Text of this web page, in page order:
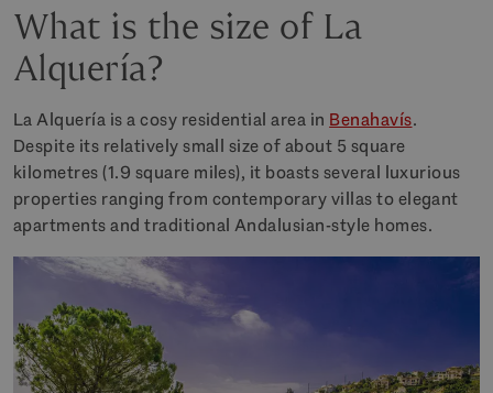
What is the size of La
Alquería?
La Alquería is a cosy residential area in Benahavís.
Despite its relatively small size of about 5 square
kilometres (1.9 square miles), it boasts several luxurious
properties ranging from contemporary villas to elegant
apartments and traditional Andalusian-style homes.